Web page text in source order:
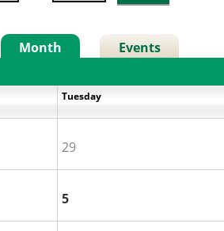
Month Events
Tuesday
29
5